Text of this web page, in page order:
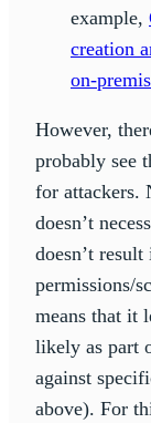
example,
creation
on-
However,
probably see
for attackers.
doesn’t
doesn’t
permissions/
means that it
likely as part
against
above). For